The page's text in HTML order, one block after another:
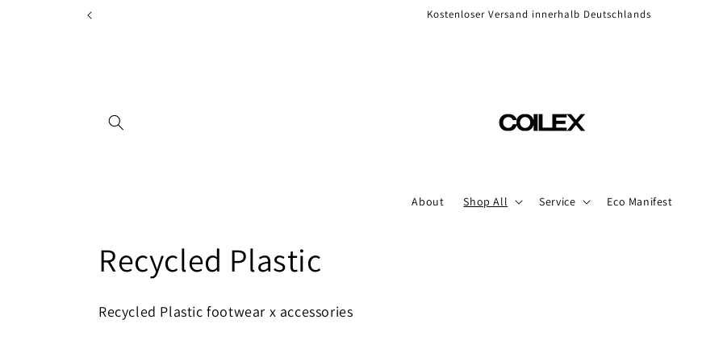
Kostenloser Versand innerhalb Deutschlands
About Shop All Service Eco Manifest
C
o
Recycled Plastic
Recycled Plastic footwear x accessories